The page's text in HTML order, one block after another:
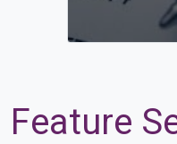
Feature